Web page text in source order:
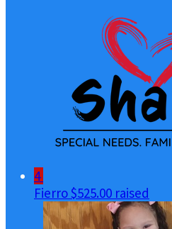
4
Fierro$525.00 raised